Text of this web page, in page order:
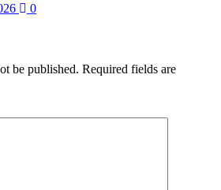
0
be published. Required fields are